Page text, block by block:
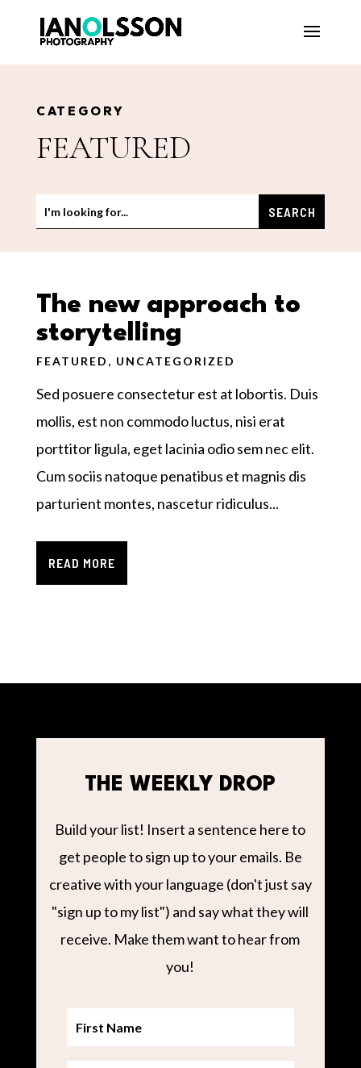
CATEGORY
FEATURED
The new approach to
storytelling
FEATURED , UNCATEGORIZED
Sed posuere consectetur est at lobortis. Duis
mollis, est non commodo luctus, nisi erat
porttitor ligula, eget lacinia odio sem nec elit.
Cum sociis natoque penatibus et magnis dis
parturient montes, nascetur ridiculus...
READ MORE
THE WEEKLY DROP
Build your list! Insert a sentence here to
get people to sign up to your emails. Be
creative with your language (don't just say
"sign up to my list") and say what they will
receive. Make them want to hear from
you!